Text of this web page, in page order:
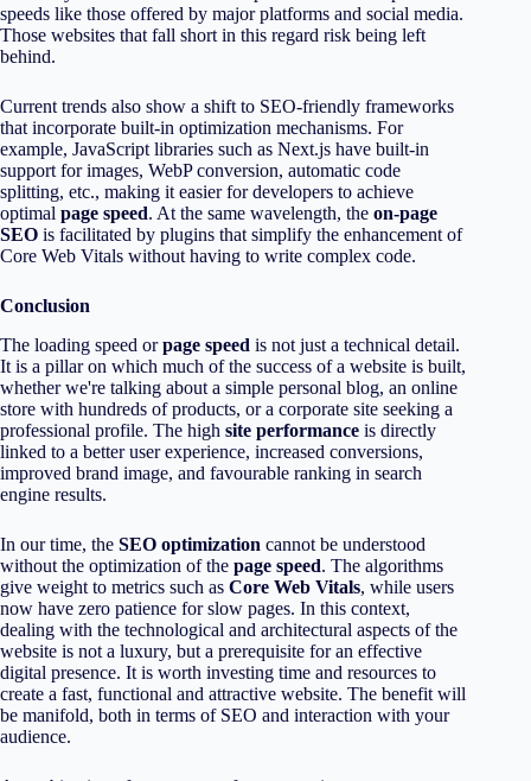
speeds like those offered by major platforms and social media.
Those websites that fall short in this regard risk being left
behind.
Current trends also show a shift to SEO-friendly frameworks
that incorporate built-in optimization mechanisms. For
example, JavaScript libraries such as Next.js have built-in
support for images, WebP conversion, automatic code
splitting, etc., making it easier for developers to achieve
optimal page speed. At the same wavelength, the on-page
SEO is facilitated by plugins that simplify the enhancement of
Core Web Vitals without having to write complex code.
Conclusion
The loading speed orpage speed is not just a technical detail.
It is a pillar on which much of the success of a website is built,
whether we're talking about a simple personal blog, an online
store with hundreds of products, or a corporate site seeking a
professional profile. The high site performance is directly
linked to a better user experience, increased conversions,
improved brand image, and favourable ranking in search
engine results.
In our time, the SEO optimization cannot be understood
without the optimization of the page speed. The algorithms
give weight to metrics such as Core Web Vitals, while users
now have zero patience for slow pages. In this context,
dealing with the technological and architectural aspects of the
website is not a luxury, but a prerequisite for an effective
digital presence. It is worth investing time and resources to
create a fast, functional and attractive website. The benefit will
be manifold, both in terms of SEO and interaction with your
audience.